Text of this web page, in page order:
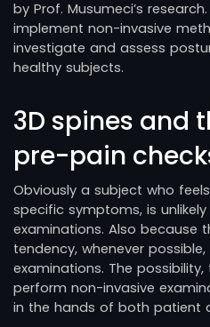
by Prof. Musumeci’s
implement non-invasive
investigate and assess
healthy subjects.
3D spines and
pre-pain
Obviously a subject who
specific symptoms, is
examinations. Also because
tendency, whenever
examinations. The
perform non-invasive
in the hands of both patient